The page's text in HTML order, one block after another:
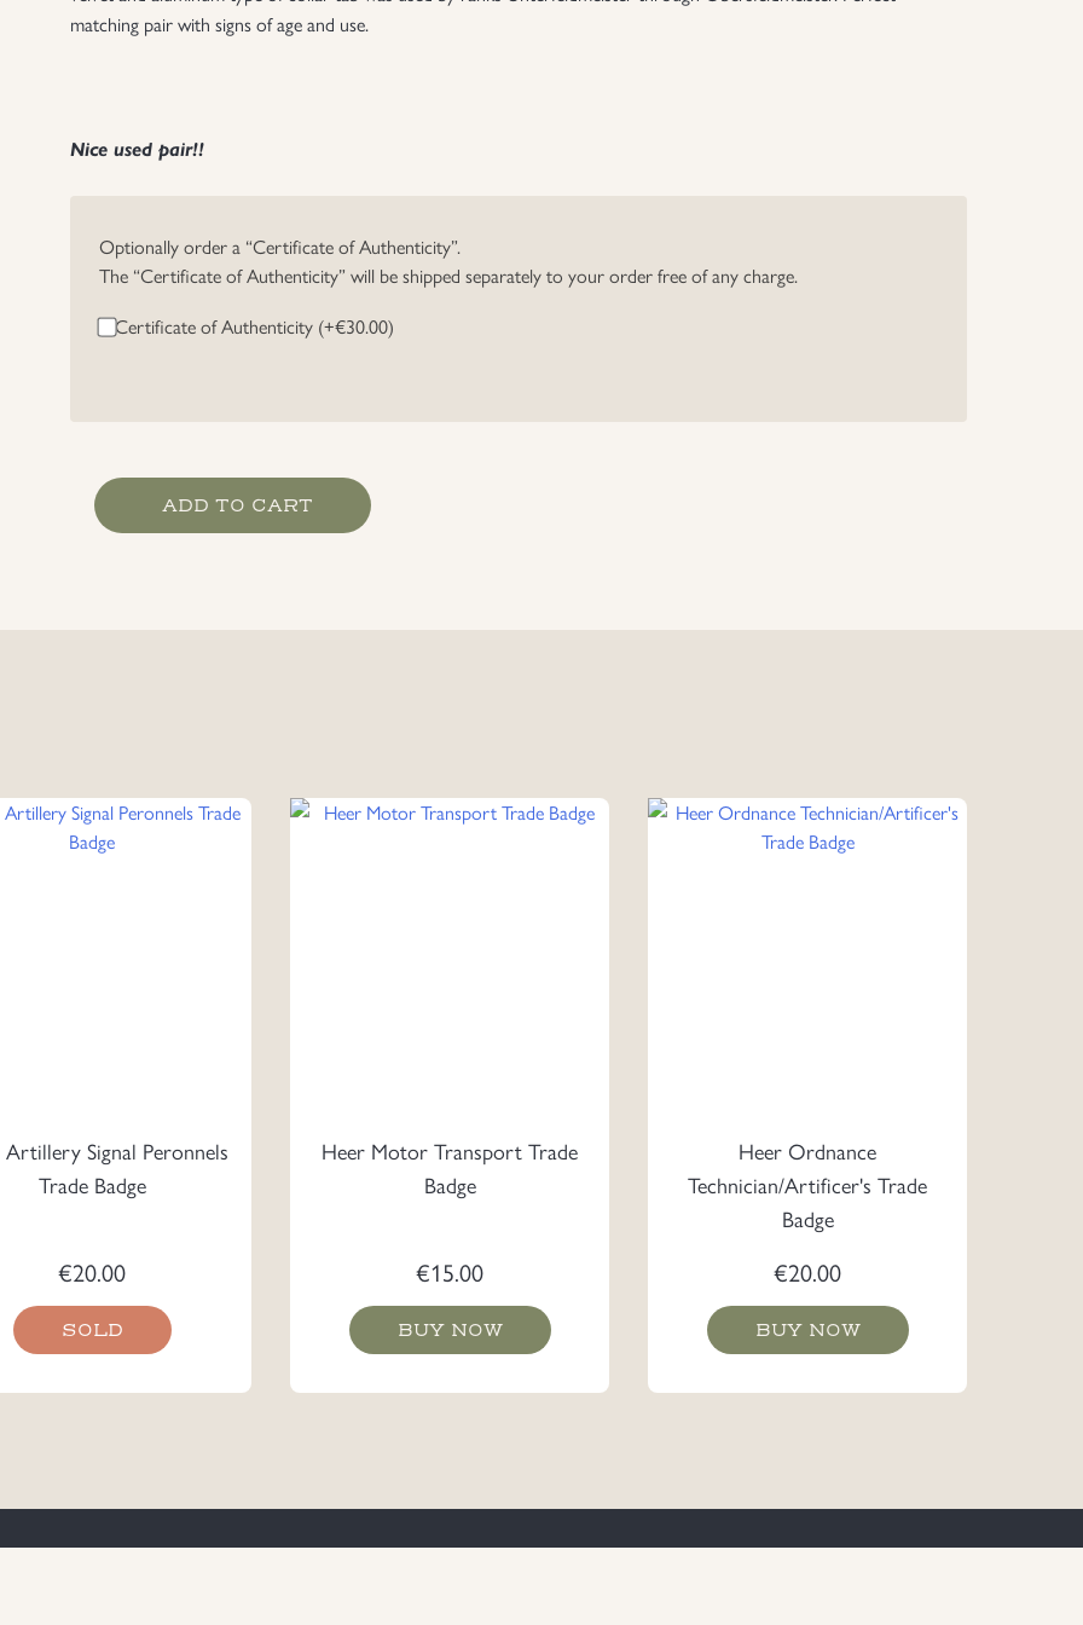
matching pair with signs of age and use.
Nice used pair!!
Optionally order a “Certificate of Authenticity”.
The “Certificate of Authenticity” will be shipped separately to your order free of any charge.
Certificate of Authenticity (+€30.00)
RAD
Officer's
ADD TO CART
Signal Peronnels
Trade Badge
€20.00
SOLD
Heer Motor Transport Trade
Badge
€15.00
BUY NOW
Heer Ordnance
Technician/Artificer's Trade
Badge
€20.00
BUY NOW